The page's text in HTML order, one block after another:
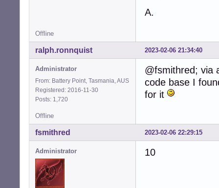
A.
Offline
2023-02-06 21:34:40
ralph.ronnquist
Administrator
From: Battery Point, Tasmania, AUS
Registered: 2016-11-30
Posts: 1,720
@fsmithred; via
code base I
for it
Offline
2023-02-06 22:29:15
fsmithred
Administrator 10